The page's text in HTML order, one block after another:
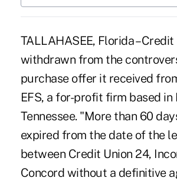
TALLAHASEE, Florida –
withdrawn from the
purchase offer it received
EFS, a for-profit firm based in
Tennessee. "More than 60
expired from the date of the
between Credit Union 24,
Concord without a definitive